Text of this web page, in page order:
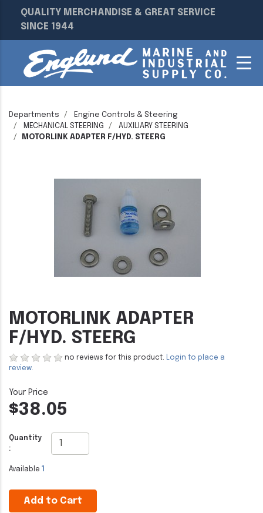
QUALITY MERCHANDISE & GREAT SERVICE
SINCE 1944
Departments
Engine Controls & Steering
MECHANICAL STEERING
AUXILIARY STEERING
MOTORLINK ADAPTER F/HYD. STEERG
MOTORLINK ADAPTER
F/HYD. STEERG
no reviews for this product. Login to place a
review.
$38.05
Quantity
:
Available
Add to Cart